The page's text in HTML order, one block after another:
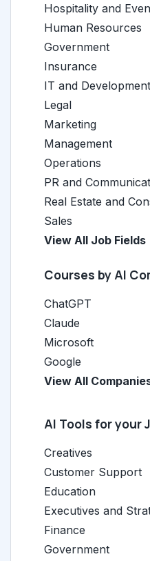
Hospitality and
Human Resources
Government
Insurance
IT and Development
Legal
Marketing
Management
Operations
PR and
Real Estate and
Sales
View All Job Fields
Courses by AI
ChatGPT
Claude
Microsoft
Google
View All
AI Tools for your
Creatives
Customer Support
Education
Executives and
Finance
Government